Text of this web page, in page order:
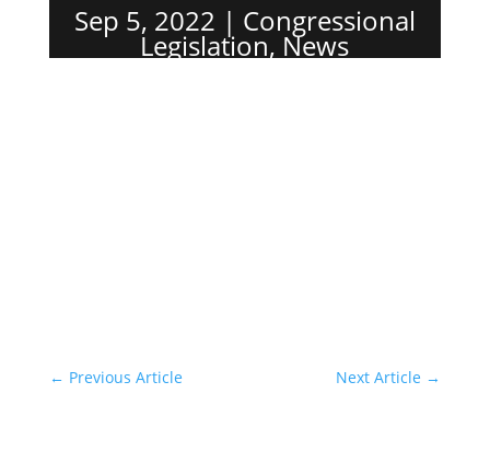
Sep 5, 2022 Congressional
Legislation, News
← Previous Article Next Article →